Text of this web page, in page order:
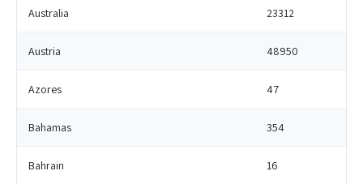
Australia 23312
Austria 48950
Azores 47
Bahamas 354
Bahrain 16